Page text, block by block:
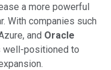
a more powerful
With companies such
and Oracle
well-positioned to